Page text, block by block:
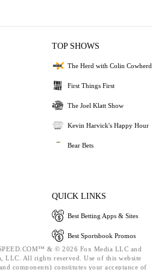
TOP SHOWS
The Herd with Colin Cowherd
First Things First
The Joel Klatt Show
Kevin Harvick's Happy Hour
Bear Bets
QUICK LINKS
Best Betting Apps & Sites
Best Sportsbook Promos
& © 2026 Fox Media LLC and
LLC. All rights reserved. Use of this website
components) constitutes your acceptance of